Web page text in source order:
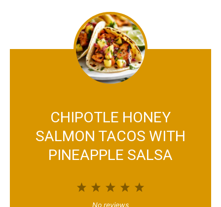
CHIPOTLE HONEY
SALMON TACOS WITH
PINEAPPLE SALSA
5
4
3
2
1
No reviews